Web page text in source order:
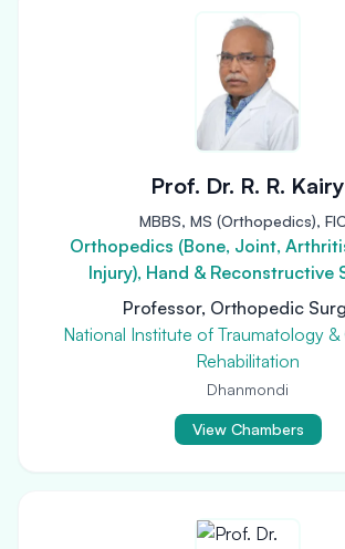
Prof. Dr. R. R. Kairy
MBBS, MS (Orthopedics),
Orthopedics (Bone, Joint,
Injury), Hand & Reconstructive
Professor, Orthopedic
National Institute of Traumatology
Rehabilitation
Dhanmondi
View Chambers